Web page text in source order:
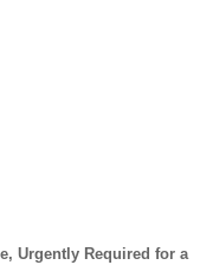
Urgently Required for a